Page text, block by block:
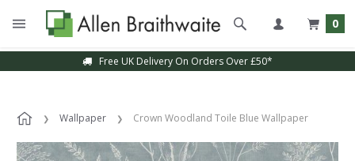
0
Free UK Delivery On Orders Over £50*
Wallpaper Crown Woodland Toile Blue Wallpaper